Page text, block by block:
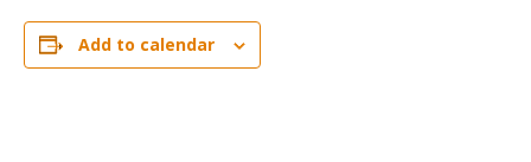
Add to calendar